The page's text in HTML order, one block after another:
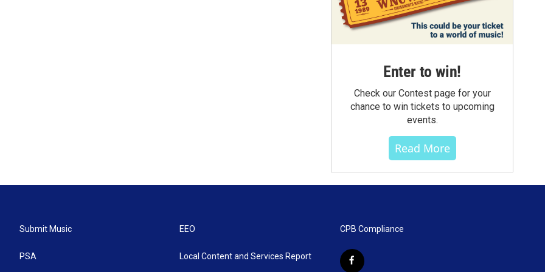
Enter to win!
Check our Contest page for your
chance to win tickets to upcoming
events.
Read More
Submit Music
PSA
EEO
Local Content and Services Report
CPB Compliance